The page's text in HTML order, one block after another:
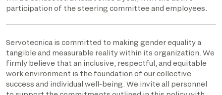
participation of the steering committee and employees.
Servotecnica is committed to making gender equality a
tangible and measurable reality within its organization. We
firmly believe that an inclusive, respectful, and equitable
work environment is the foundation of our collective
success and individual well-being. We invite all personnel